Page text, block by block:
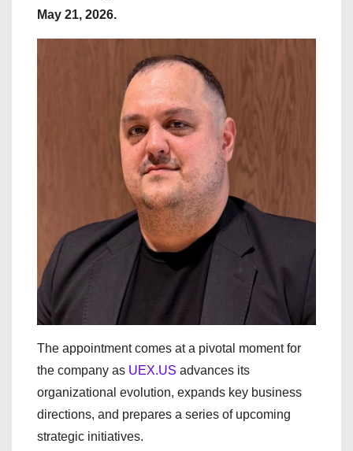
May 21, 2026.
The appointment comes at a pivotal moment for
the company as UEX.US advances its
organizational evolution, expands key business
directions, and prepares a series of upcoming
strategic initiatives.